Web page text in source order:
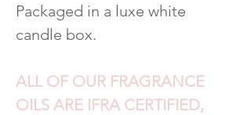
Packaged in a luxe white
candle box.
ALL OF OUR FRAGRANCE
OILS ARE IFRA CERTIFIED,